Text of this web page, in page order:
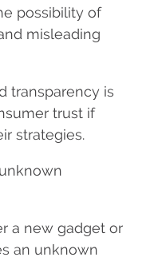
possibility of
misleading
transparency is
trust if
strategies.
a new gadget or
an unknown